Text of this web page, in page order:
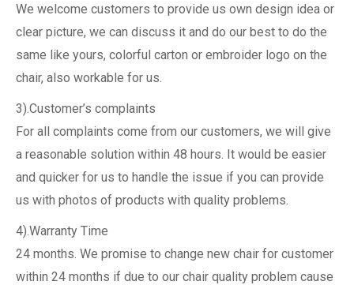
We welcome customers to provide us own design idea or
clear picture, we can discuss it and do our best to do the
same like yours, colorful carton or embroider logo on the
chair, also workable for us.
3).Customer’s complaints
For all complaints come from our customers, we will give
a reasonable solution within 48 hours. It would be easier
and quicker for us to handle the issue if you can provide
us with photos of products with quality problems.
4).Warranty Time
24 months. We promise to change new chair for customer
within 24 months if due to our chair quality problem cause